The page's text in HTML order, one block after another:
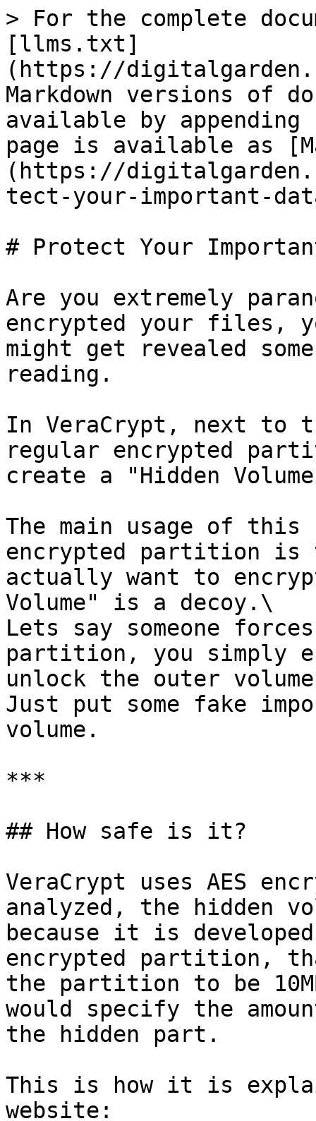
> For the complete
[llms.txt]
(https://
Markdown versions of
available by
page is available as
(https://
tect-your-important-
# Protect Your
Are you extremely
encrypted your files,
might get revealed
reading.
In VeraCrypt, next to
regular encrypted
create a "Hidden
The main usage of
encrypted partition is
actually want to
Volume" is a decoy.\
Lets say someone
partition, you simply
unlock the outer
Just put some fake
volume.
***
## How safe is it?
VeraCrypt uses AES
analyzed, the hidden
because it is
encrypted partition,
the partition to be
would specify the
the hidden part.
This is how it is
website: